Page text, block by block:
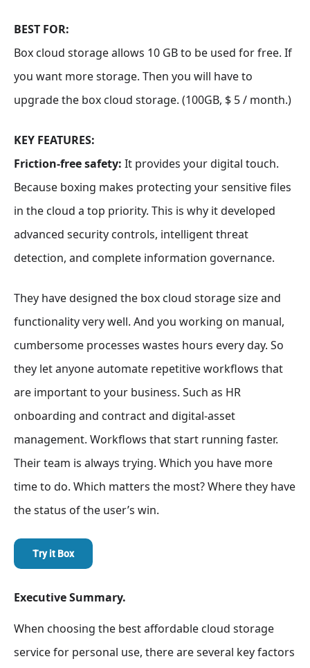
BEST FOR:
Box cloud storage allows 10 GB to be used for free. If
you want more storage. Then you will have to
upgrade the box cloud storage. (100GB, $ 5 / month.)
KEY FEATURES:
Friction-free safety: It provides your digital touch.
Because boxing makes protecting your sensitive files
in the cloud a top priority. This is why it developed
advanced security controls, intelligent threat
detection, and complete information governance.
They have designed the box cloud storage size and
functionality very well. And you working on manual,
cumbersome processes wastes hours every day. So
they let anyone automate repetitive workflows that
are important to your business. Such as HR
onboarding and contract and digital-asset
management. Workflows that start running faster.
Their team is always trying. Which you have more
time to do. Which matters the most? Where they have
the status of the user’s win.
Try it Box
Executive Summary.
When choosing the best affordable cloud storage
service for personal use, there are several key factors